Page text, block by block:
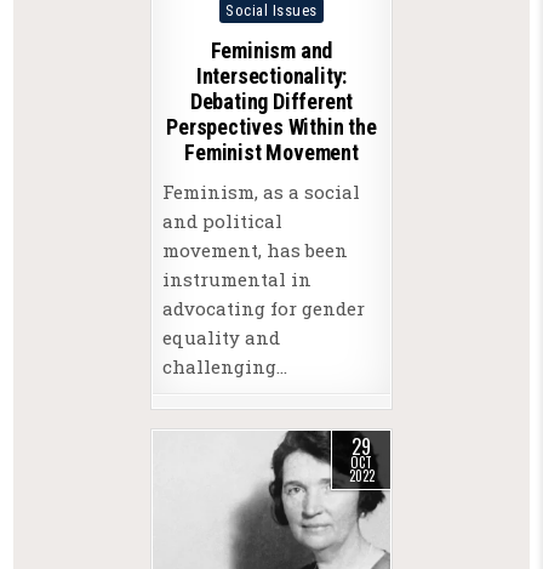
Posted
in
Social Issues
Feminism and
Intersectionality:
Debating Different
Perspectives Within the
Feminist Movement
Feminism, as a social
and political
movement, has been
instrumental in
advocating for gender
equality and
challenging…
29
OCT
2022